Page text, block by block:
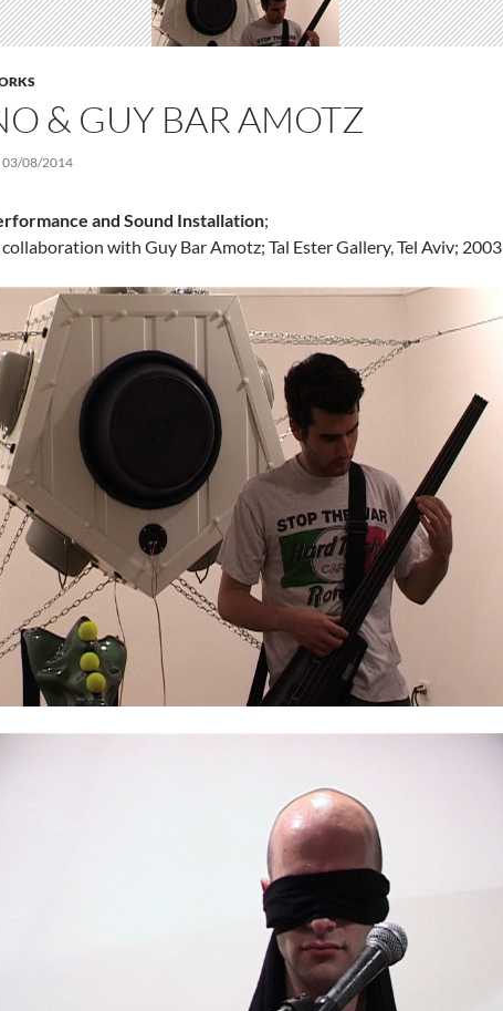
& GUY BAR AMOTZ
03/08/2014
and Sound Installation;
with Guy Bar Amotz; Tal Ester Gallery, Tel Aviv; 2003